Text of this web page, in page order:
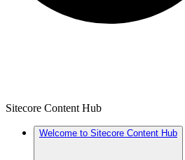
Sitecore Content Hub
Welcome to Sitecore Content Hub